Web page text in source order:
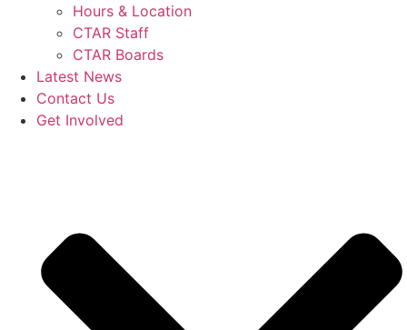
Hours & Location
CTAR Staff
CTAR Boards
Latest News
Contact Us
Get Involved